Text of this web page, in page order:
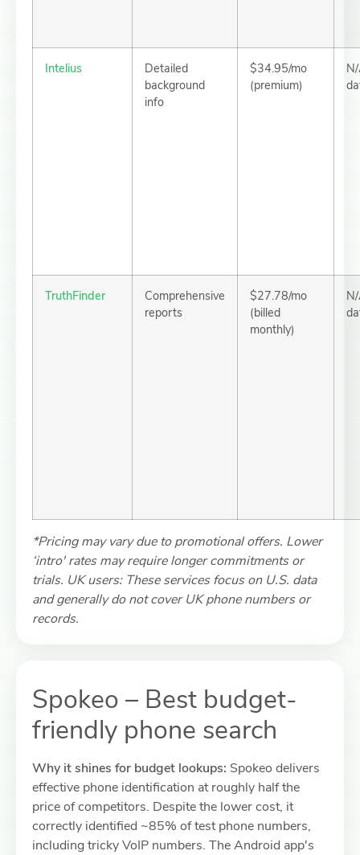
Intelius
Detailed
background
info
$34.95/mo
(premium)
TruthFinder
Comprehensive
reports
$27.78/mo
(billed
monthly)
*Pricing may vary due to promotional offers. Lower
‘intro' rates may require longer commitments or
trials. UK users: These services focus on U.S. data
and generally do not cover UK phone numbers or
records.
Spokeo – Best budget-
friendly phone search
Why it shines for budget lookups: Spokeo delivers
effective phone identification at roughly half the
price of competitors. Despite the lower cost, it
correctly identified ~85% of test phone numbers,
including tricky VoIP numbers. The Android app's